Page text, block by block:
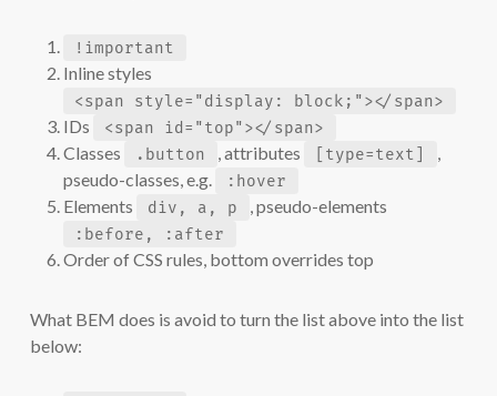
!important
Inline styles
<span style="display: block;"></span>
IDs <span id="top"></span>
Classes .button , attributes [type=text]
,
pseudo-classes, e.g.
:hover
Elements div, a, p , pseudo-elements
:before, :after
Order of CSS rules, bottom overrides top
What BEM does is avoid to turn the list above into the list
below: